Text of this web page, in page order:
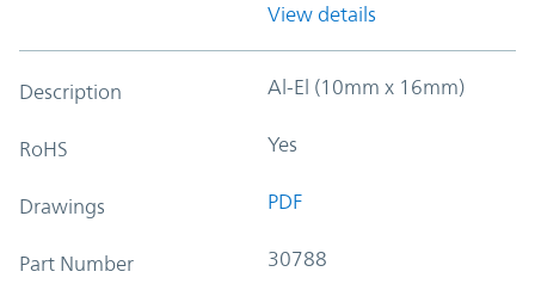
View details
Description Al-El (10mm x 16mm)
RoHS Yes
Drawings PDF
Part Number 30788